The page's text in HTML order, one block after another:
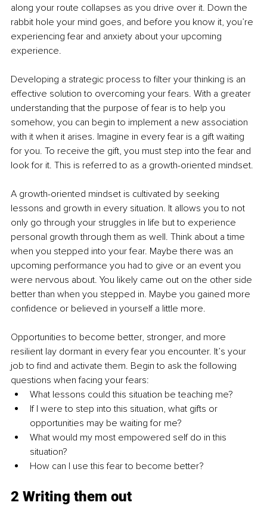
along your route collapses as you drive over it. Down the
rabbit hole your mind goes, and before you know it, you’re
experiencing fear and anxiety about your upcoming
experience.
Developing a strategic process to filter your thinking is an
effective solution to overcoming your fears. With a greater
understanding that the purpose of fear is to help you
somehow, you can begin to implement a new association
with it when it arises. Imagine in every fear is a gift waiting
for you. To receive the gift, you must step into the fear and
look for it. This is referred to as a growth-oriented mindset.
A growth-oriented mindset is cultivated by seeking
lessons and growth in every situation. It allows you to not
only go through your struggles in life but to experience
personal growth through them as well. Think about a time
when you stepped into your fear. Maybe there was an
upcoming performance you had to give or an event you
were nervous about. You likely came out on the other side
better than when you stepped in. Maybe you gained more
confidence or believed in yourself a little more.
Opportunities to become better, stronger, and more
resilient lay dormant in every fear you encounter. It’s your
job to find and activate them. Begin to ask the following
questions when facing your fears:
What lessons could this situation be teaching me?
If I were to step into this situation, what gifts or
opportunities may be waiting for me?
What would my most empowered self do in this
situation?
How can I use this fear to become better?
2 Writing them out